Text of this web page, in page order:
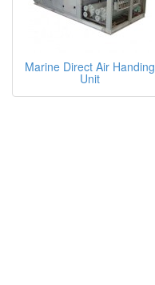
Marine Direct Air Handing
Unit